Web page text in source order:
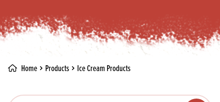
Home Products Ice Cream Products